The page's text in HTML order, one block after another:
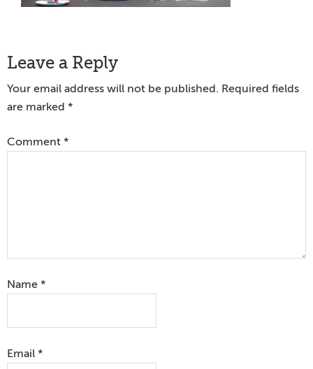
Reader
Interactions
Leave a Reply
Your email address will not be published. Required fields
are marked *
Comment *
Name *
Email *